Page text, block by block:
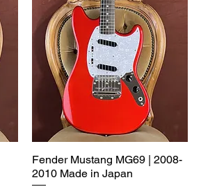
Fender Mustang MG69 | 2008-
2010 Made in Japan